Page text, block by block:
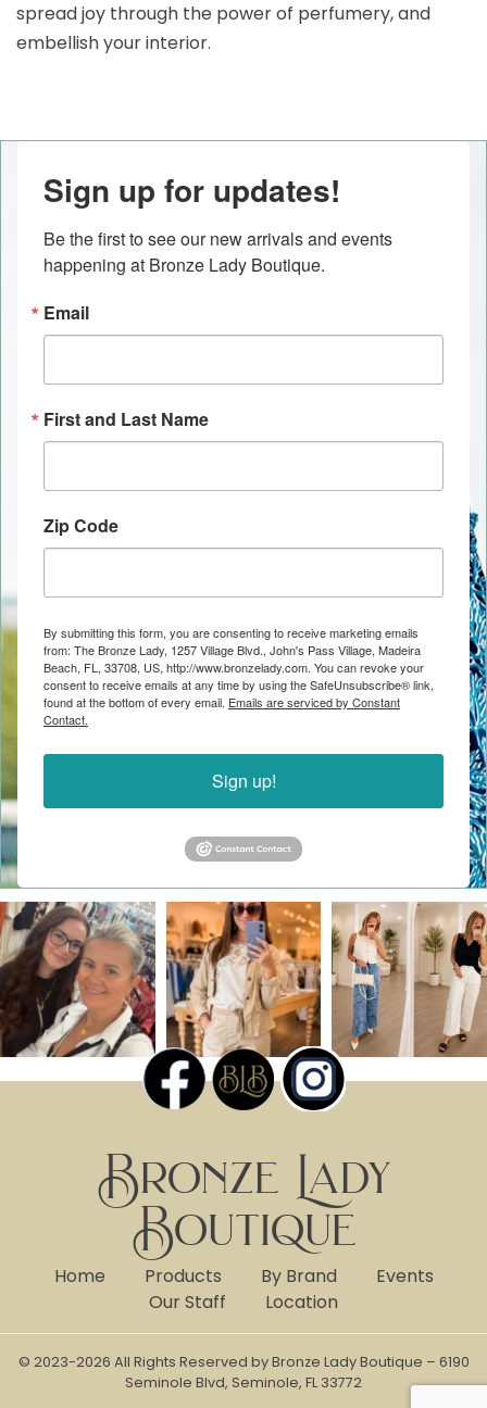
spread joy through the power of perfumery, and
embellish your interior.
Sign up for updates!
Be the first to see our new arrivals and events
happening at Bronze Lady Boutique.
Email
First and Last Name
Zip Code
By submitting this form, you are consenting to receive marketing emails
from: The Bronze Lady, 1257 Village Blvd., John's Pass Village, Madeira
Beach, FL, 33708, US, http://www.bronzelady.com. You can revoke your
consent to receive emails at any time by using the SafeUnsubscribe® link,
found at the bottom of every email. Emails are serviced by Constant
Contact.
Sign up!
Bronze Lady
Boutique
Home Products By Brand
Events
Our Staff
Location
© 2023-2026 All Rights Reserved by Bronze Lady Boutique – 6190
Seminole Blvd, Seminole, FL 33772